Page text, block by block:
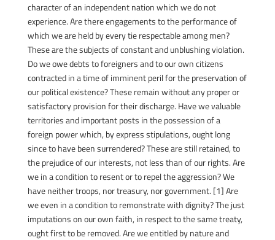
character of an independent nation which we do not
experience. Are there engagements to the performance of
which we are held by every tie respectable among men?
These are the subjects of constant and unblushing violation.
Do we owe debts to foreigners and to our own citizens
contracted in a time of imminent peril for the preservation of
our political existence? These remain without any proper or
satisfactory provision for their discharge. Have we valuable
territories and important posts in the possession of a
foreign power which, by express stipulations, ought long
since to have been surrendered? These are still retained, to
the prejudice of our interests, not less than of our rights. Are
we in a condition to resent or to repel the aggression? We
have neither troops, nor treasury, nor government. [1] Are
we even in a condition to remonstrate with dignity? The just
imputations on our own faith, in respect to the same treaty,
ought first to be removed. Are we entitled by nature and